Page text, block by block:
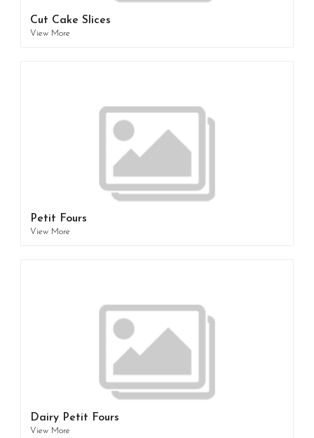
Cut Cake Slices
View More
Petit Fours
View More
Dairy Petit Fours
View More